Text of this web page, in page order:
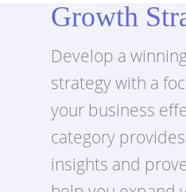
Growth
Develop a
strategy with a
your business
category
insights and